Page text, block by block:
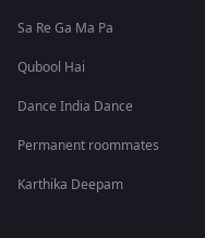
Sa Re Ga Ma Pa
Qubool Hai
Dance India Dance
Permanent roommates
Karthika Deepam